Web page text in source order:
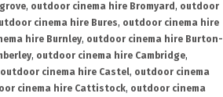
, outdoor cinema hire Bromyard , outdoor
cinema hire Bures, outdoor cinema hire
hire Burnley, outdoor cinema hire Burton-
, outdoor cinema hire Cambridge,
outdoor cinema hire Castel, outdoor cinema
cinema hire Cattistock, outdoor cinema